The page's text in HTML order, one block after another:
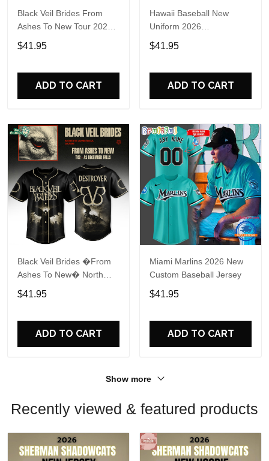
Black Veil Brides From
Ashes To New Tour 2026
Baseball Jersey
$41.95
ADD TO CART
Hawaii Baseball New
Uniform 2026
Personalized Baseball
Jersey
$41.95
ADD TO CART
Black Veil Brides �From
Ashes To New� North
America 2026 Baseball
Jersey
$41.95
ADD TO CART
Miami Marlins 2026 New
Custom Baseball Jersey
$41.95
ADD TO CART
Show more
Recently viewed & featured products